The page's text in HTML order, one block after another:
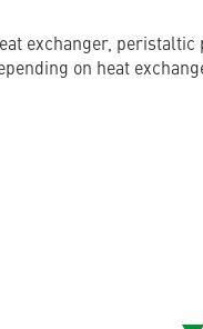
exchanger, peristaltic
on heat